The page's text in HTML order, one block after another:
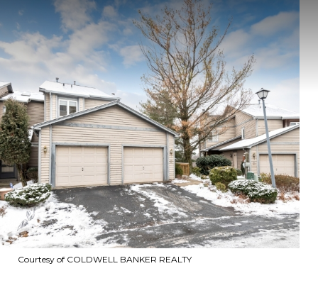
Courtesy of COLDWELL BANKER REALTY